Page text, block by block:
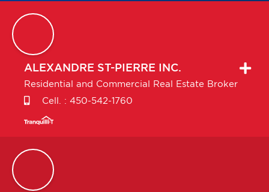
ALEXANDRE ST-PIERRE INC.
Residential and Commercial Real Estate Broker
Cell. : 450-542-1760